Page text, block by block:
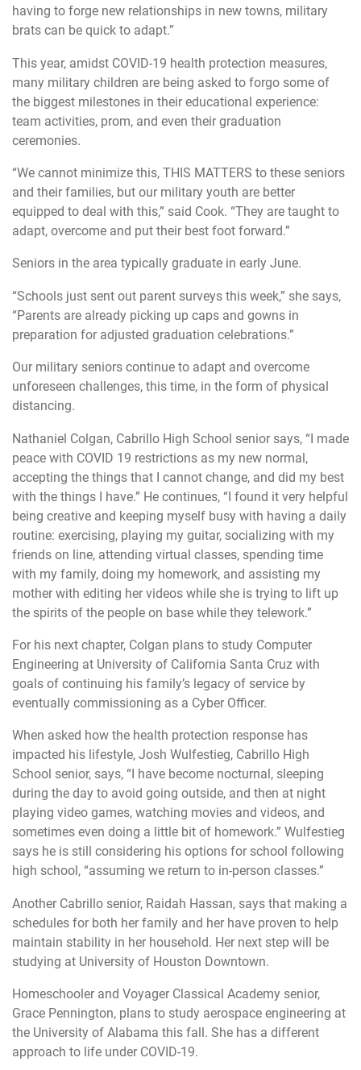
having to forge new relationships in new towns, military
brats can be quick to adapt.”
This year, amidst COVID-19 health protection measures,
many military children are being asked to forgo some of
the biggest milestones in their educational experience:
team activities, prom, and even their graduation
ceremonies.
“We cannot minimize this, THIS MATTERS to these seniors
and their families, but our military youth are better
equipped to deal with this,” said Cook. “They are taught to
adapt, overcome and put their best foot forward.”
Seniors in the area typically graduate in early June.
“Schools just sent out parent surveys this week,” she says,
“Parents are already picking up caps and gowns in
preparation for adjusted graduation celebrations.”
Our military seniors continue to adapt and overcome
unforeseen challenges, this time, in the form of physical
distancing.
Nathaniel Colgan, Cabrillo High School senior says, “I made
peace with COVID 19 restrictions as my new normal,
accepting the things that I cannot change, and did my best
with the things I have.” He continues, “I found it very helpful
being creative and keeping myself busy with having a daily
routine: exercising, playing my guitar, socializing with my
friends on line, attending virtual classes, spending time
with my family, doing my homework, and assisting my
mother with editing her videos while she is trying to lift up
the spirits of the people on base while they telework.”
For his next chapter, Colgan plans to study Computer
Engineering at University of California Santa Cruz with
goals of continuing his family’s legacy of service by
eventually commissioning as a Cyber Officer.
When asked how the health protection response has
impacted his lifestyle, Josh Wulfestieg, Cabrillo High
School senior, says, “I have become nocturnal, sleeping
during the day to avoid going outside, and then at night
playing video games, watching movies and videos, and
sometimes even doing a little bit of homework.” Wulfestieg
says he is still considering his options for school following
high school, “assuming we return to in-person classes.”
Another Cabrillo senior, Raidah Hassan, says that making a
schedules for both her family and her have proven to help
maintain stability in her household. Her next step will be
studying at University of Houston Downtown.
Homeschooler and Voyager Classical Academy senior,
Grace Pennington, plans to study aerospace engineering at
the University of Alabama this fall. She has a different
approach to life under COVID-19.